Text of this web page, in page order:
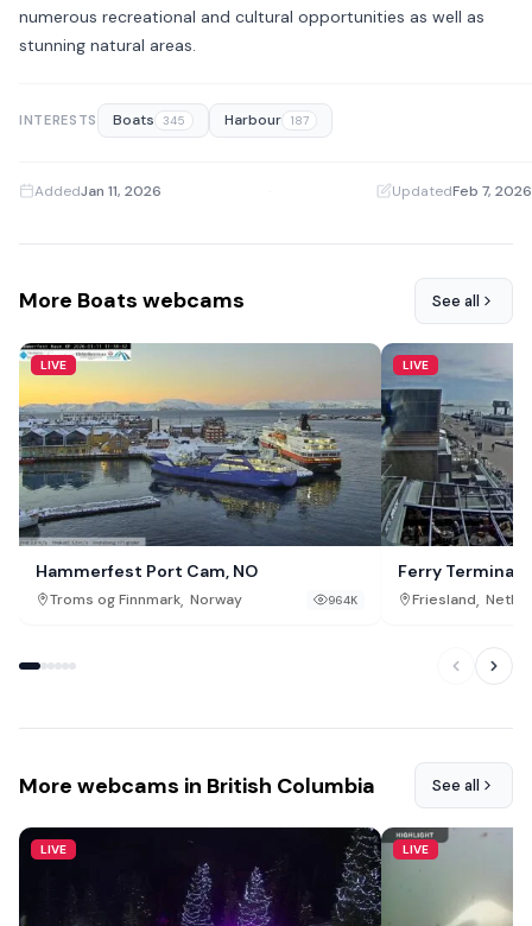
numerous recreational and cultural opportunities as well as
stunning natural areas.
INTERESTS Boats 345 Harbour 187
AddedJan 11, 2026 UpdatedFeb 7, 2026
More Boats webcams See all
LIVE
Hammerfest Port Cam, NO
Troms og Finnmark, Norway 964K
LIVE
Ferry Terminal,
Friesland,
More webcams in British Columbia See all
LIVE LIVE